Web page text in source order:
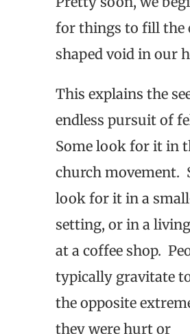
for things to fill the
shaped void in our
This explains the
endless pursuit of
Some look for it in
church movement.
look for it in a
setting, or in a
at a coffee shop.
typically gravitate
the opposite
they were hurt or